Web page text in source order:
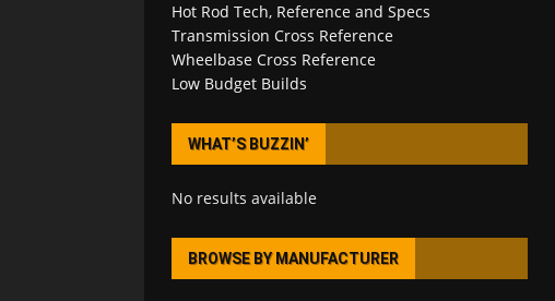
Hot Rod Tech, Reference and Specs
Transmission Cross Reference
Wheelbase Cross Reference
Low Budget Builds
WHAT’S BUZZIN’
No results available
BROWSE BY MANUFACTURER